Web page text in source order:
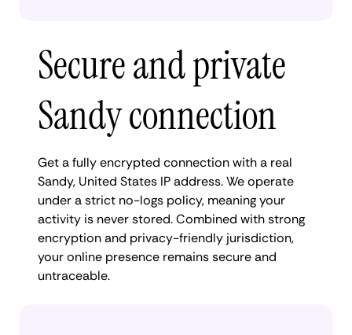
Secure and private
Sandy connection
Get a fully encrypted connection with a real
Sandy, United States IP address. We operate
under a strict no-logs policy, meaning your
activity is never stored. Combined with strong
encryption and privacy-friendly jurisdiction,
your online presence remains secure and
untraceable.